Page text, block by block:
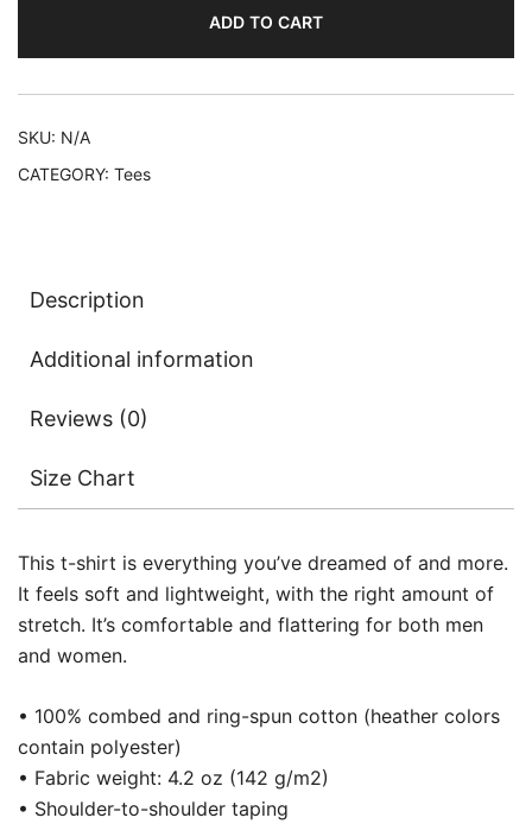
Sleeve
Unisex
T-
ADD TO CART
SKU: N/A
CATEGORY: Tees
Description
Additional information
Reviews (0)
Size Chart
This t-shirt is everything you’ve dreamed of and more.
It feels soft and lightweight, with the right amount of
stretch. It’s comfortable and flattering for both men
and women.
• 100% combed and ring-spun cotton (heather colors
contain polyester)
• Fabric weight: 4.2 oz (142 g/m2)
• Shoulder-to-shoulder taping